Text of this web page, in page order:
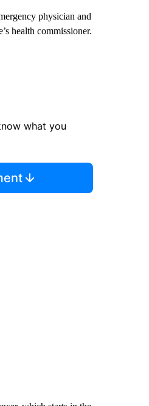
physician and
health commissioner.
what you